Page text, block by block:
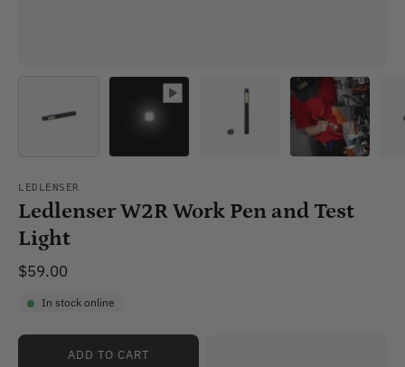
LEDLENSER
Ledlenser W2R Work Pen and Test
Light
$59.00
In stock online
ADD TO CART